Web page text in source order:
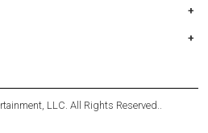
LLC. All Rights Reserved.